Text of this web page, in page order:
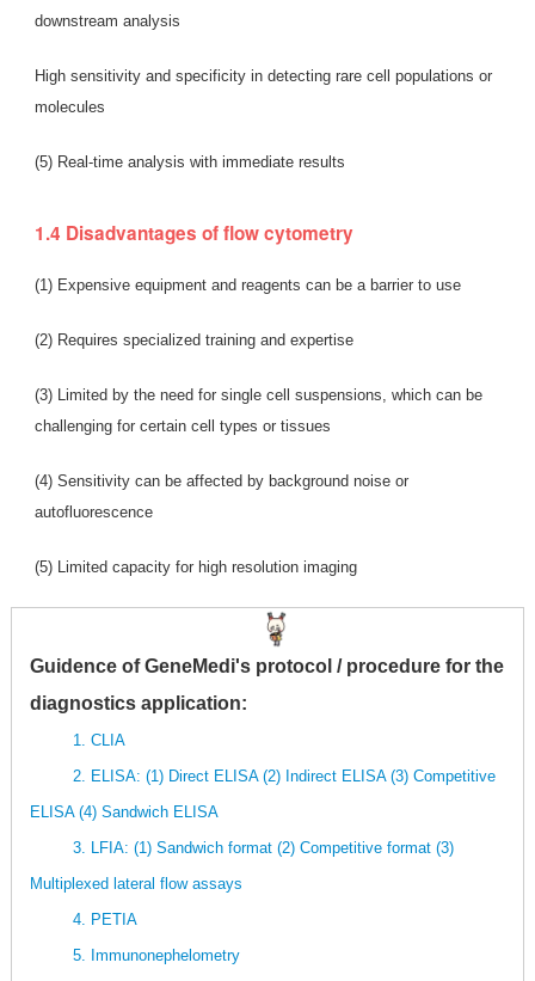
downstream analysis
High sensitivity and specificity in detecting rare cell populations or
molecules
(5) Real-time analysis with immediate results
1.4 Disadvantages of flow cytometry
(1) Expensive equipment and reagents can be a barrier to use
(2) Requires specialized training and expertise
(3) Limited by the need for single cell suspensions, which can be
challenging for certain cell types or tissues
(4) Sensitivity can be affected by background noise or
autofluorescence
(5) Limited capacity for high resolution imaging
Guidence of GeneMedi's protocol / procedure for the
diagnostics application:
1. CLIA
2. ELISA: (1) Direct ELISA (2) Indirect ELISA (3) Competitive
ELISA (4) Sandwich ELISA
3. LFIA: (1) Sandwich format (2) Competitive format (3)
Multiplexed lateral flow assays
4. PETIA
5. Immunonephelometry